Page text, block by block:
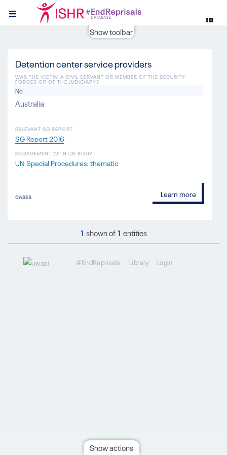
Show toolbar
Detention center service providers
RELEVANT SG REPORT
SG Report 2016
Australia
WAS THE VICTIM A CIVIL SERVANT OR MEMBER OF THE SECURITY
FORCES OR OF THE JUDICIARY?
No
ENGAGEMENT WITH UN BODY
UN Special Procedures: thematic
CASES Learn more
1 shown of1 entities
#EndReprisals Library Login
Show actions